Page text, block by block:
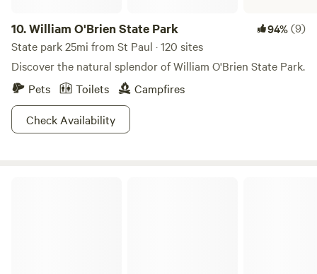
10.William O'Brien State Park 94%(9)
State park 25mi from St Paul · 120 sites
Discover the natural splendor of William O'Brien State Park.
Pets
Toilets
Campfires
Check Availability